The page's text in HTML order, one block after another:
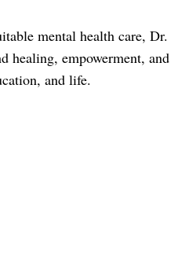
mental health care, Dr.
healing, empowerment, and
and life.